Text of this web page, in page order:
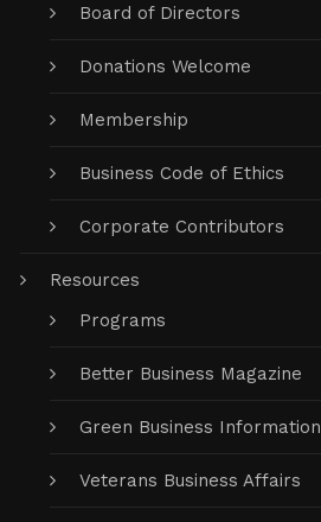
Board of Directors
Donations Welcome
Membership
Business Code of Ethics
Corporate Contributors
Resources
Programs
Better Business Magazine
Green Business Information
Veterans Business Affairs